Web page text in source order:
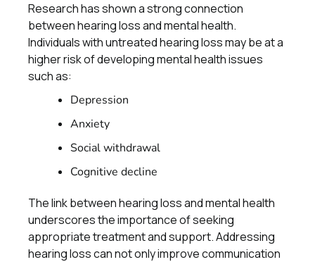
Research has shown a strong connection
between hearing loss and mental health.
Individuals with untreated hearing loss may be at a
higher risk of developing mental health issues
such as:
Depression
Anxiety
Social withdrawal
Cognitive decline
The link between hearing loss and mental health
underscores the importance of seeking
appropriate treatment and support. Addressing
hearing loss can not only improve communication